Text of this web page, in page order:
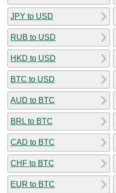
JPY to USD
RUB to USD
HKD to USD
BTC to USD
AUD to BTC
BRL to BTC
CAD to BTC
CHF to BTC
EUR to BTC